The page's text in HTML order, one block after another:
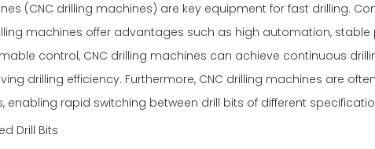
(CNC drilling machines) are key equipment for fast drilling.
machines offer advantages such as high automation,
control, CNC drilling machines can achieve continuous
drilling efficiency. Furthermore, CNC drilling machines are
enabling rapid switching between drill bits of different
Drill Bits